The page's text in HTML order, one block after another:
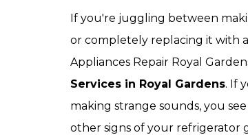
If you're juggling between
or completely replacing it with
Appliances Repair Royal
Services in Royal Gardens. If
making strange sounds, you
other signs of your refrigerator